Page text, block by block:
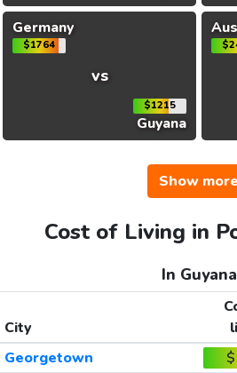
Germany
$1764
vs
$1215
Guyana
Show more
Cost of Living in
In Guyana
City
Georgetown